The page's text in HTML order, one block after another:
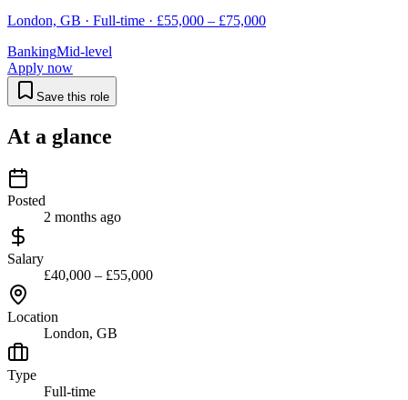
London, GB · Full-time · £55,000 – £75,000
BankingMid-level
Apply now
Save this role
At a glance
Posted
2 months ago
Salary
£40,000 – £55,000
Location
London, GB
Type
Full-time